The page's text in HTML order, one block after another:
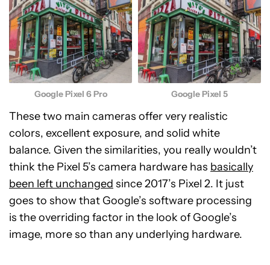
Google Pixel 6 Pro Google Pixel 5
These two main cameras offer very realistic
colors, excellent exposure, and solid white
balance. Given the similarities, you really wouldn’t
think the Pixel 5’s camera hardware has basically
been left unchanged since 2017’s Pixel 2. It just
goes to show that Google’s software processing
is the overriding factor in the look of Google’s
image, more so than any underlying hardware.